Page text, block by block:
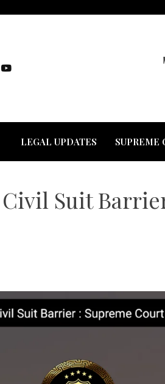
LEGAL UPDATES SUPREME
Suit